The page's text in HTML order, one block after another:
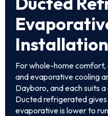
For whole-home
and evaporative cooling
Dayboro, and each suits
Ducted refrigerated
evaporative is lower to